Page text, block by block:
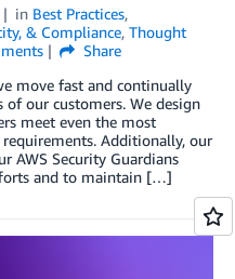
in Best Practices,
& Compliance, Thought
Share
move fast and continually
our customers. We design
meet even the most
Additionally, our
AWS Security Guardians
and to maintain […]